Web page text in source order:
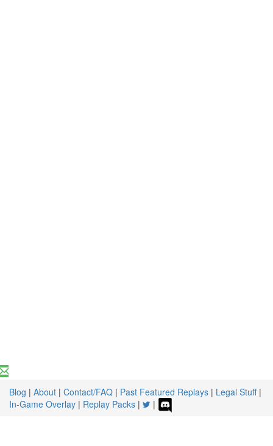
Blog | About | Contact/FAQ | Past Featured Replays | Legal Stuff|
In-Game Overlay | Replay Packs | |